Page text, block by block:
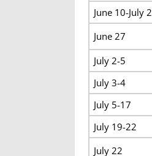
June 10-July 2
June 27
July 2-5
July 3-4
July 5-17
July 19-22
July 22